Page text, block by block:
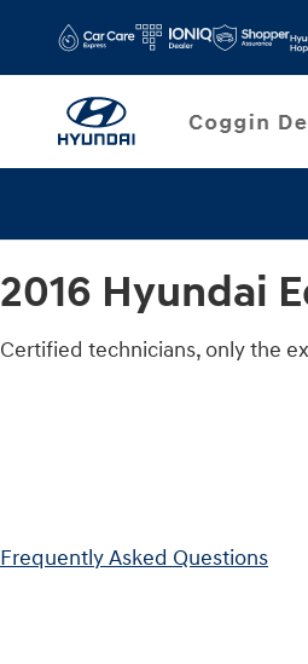
2016 Hyundai
2016 Hyundai
Certified technicians, only the
Frequently Asked Questions